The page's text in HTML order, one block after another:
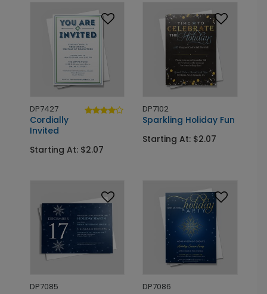
DP7427
Cordially
Invited
Starting At: $2.07
DP7102
Sparkling Holiday Fun
Starting At: $2.07
DP7085 DP7086